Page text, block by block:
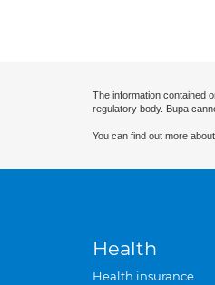
The information contained
regulatory body. Bupa
You can find out more
Health
Health insurance